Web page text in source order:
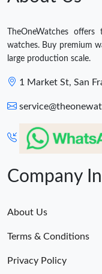
TheOneWatches
watches. Buy premium
large production scale.
1 Market St, San
Company
About Us
Terms & Conditions
Privacy Policy